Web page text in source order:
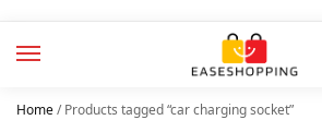
Home/Products tagged “car charging socket”